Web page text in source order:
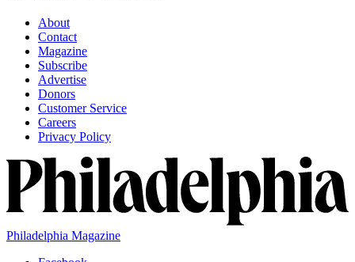
About
Contact
Magazine
Subscribe
Advertise
Donors
Customer Service
Careers
Privacy Policy
Philadelphia Magazine